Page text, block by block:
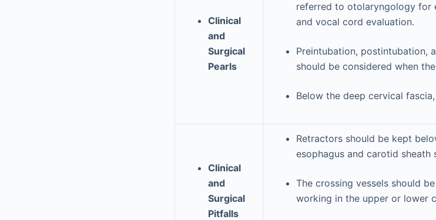
Clinical
and
Surgical
Pearls
referred to otolaryngology for
and vocal cord evaluation.
Preintubation, postintubation,
should be considered when
Below the deep cervical
Clinical
and
Surgical
Pitfalls
Retractors should be kept
esophagus and carotid sheath
The crossing vessels should
working in the upper or lower